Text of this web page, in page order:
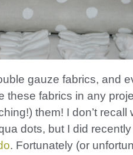
gauze fabrics, and
these fabrics in any
them! I don’t recall
dots, but I did
. Fortunately (or